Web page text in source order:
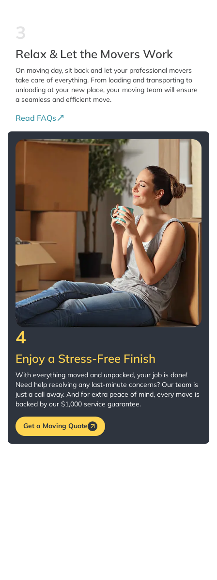
3
Relax & Let the Movers Work
On moving day, sit back and let your professional movers
take care of everything. From loading and transporting to
unloading at your new place, your moving team will ensure
a seamless and efficient move.
Read FAQs
4
Enjoy a Stress-Free Finish
With everything moved and unpacked, your job is done!
Need help resolving any last-minute concerns? Our team is
just a call away. And for extra peace of mind, every move is
backed by our $1,000 service guarantee.
Get a Moving Quote